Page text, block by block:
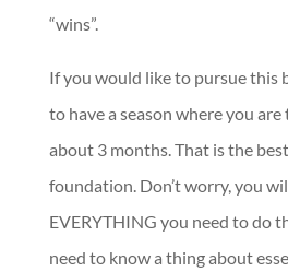
“wins”.
If you would like to pursue this
to have a season where you
about 3 months. That is the
foundation. Don’t worry, you
EVERYTHING you need to do
need to know a thing about